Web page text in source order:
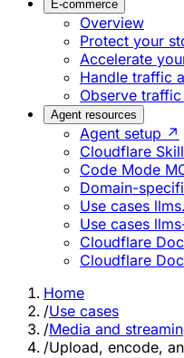
E-commerce
Overview
Protect your
Accelerate
Handle traffic
Observe
Agent resources
Agent setup ↗
Cloudflare
Code Mode
Domain-
Use cases
Use cases
Cloudflare
Cloudflare
Home
/Use cases
/Media and
/Upload, encode,